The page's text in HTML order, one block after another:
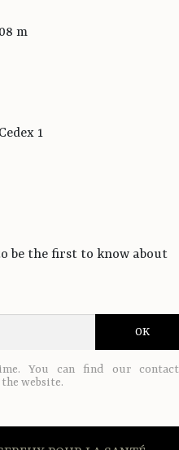
m
1
be the first to know about
You can find our contact
website.